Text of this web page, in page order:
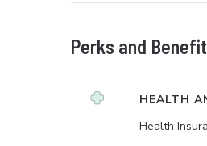
Perks and
HEALTH
Health